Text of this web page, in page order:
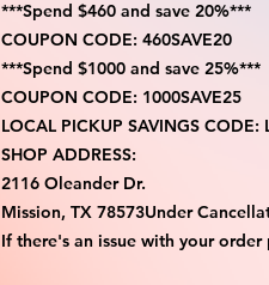
***Spend $460 and save 20%***
COUPON CODE: 460SAVE20
***Spend $1000 and save 25%***
COUPON CODE: 1000SAVE25
LOCAL PICKUP SAVINGS CODE:
SHOP ADDRESS:
2116 Oleander Dr.
Mission, TX 78573Under
If there's an issue with your